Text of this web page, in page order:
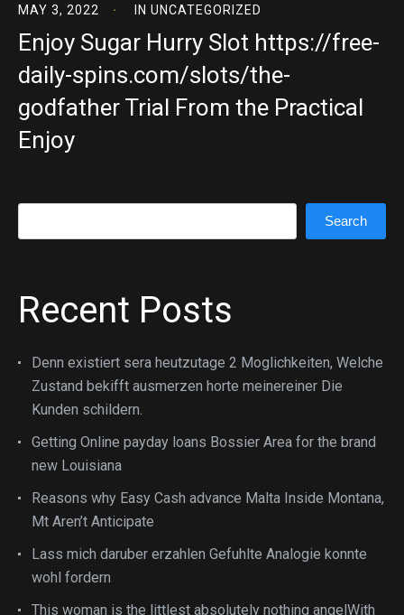
MAY 3, 2022 IN UNCATEGORIZED
Enjoy Sugar Hurry Slot https://free-
daily-spins.com/slots/the-
godfather Trial From the Practical
Enjoy
Search
Recent Posts
Denn existiert sera heutzutage 2 Moglichkeiten, Welche
Zustand bekifft ausmerzen horte meinereiner Die
Kunden schildern.
Getting Online payday loans Bossier Area for the brand
new Louisiana
Reasons why Easy Cash advance Malta Inside Montana,
Mt Aren’t Anticipate
Lass mich daruber erzahlen Gefuhlte Analogie konnte
wohl fordern
This woman is the littlest absolutely nothing angelWith